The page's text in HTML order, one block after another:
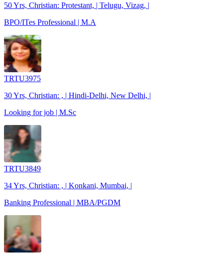
50 Yrs, Christian: Protestant, | Telugu, Vizag, |
BPO/ITes Professional | M.A
TRTU3975
30 Yrs, Christian: , | Hindi-Delhi, New Delhi, |
Looking for job | M.Sc
TRTU3849
34 Yrs, Christian: , | Konkani, Mumbai, |
Banking Professional | MBA/PGDM